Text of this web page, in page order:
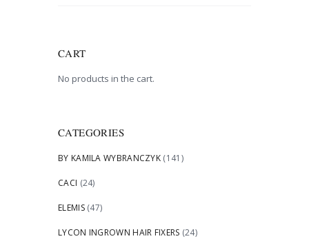
CART
No products in the cart.
CATEGORIES
BY KAMILA WYBRANCZYK (141)
CACI (24)
ELEMIS (47)
LYCON INGROWN HAIR FIXERS (24)